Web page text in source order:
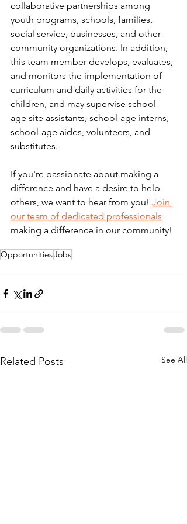
collaborative partnerships among
youth programs, schools, families,
social service, businesses, and other
community organizations. In addition,
this team member develops, evaluates,
and monitors the implementation of
curriculum and daily activities for the
children, and may supervise school-
age site assistants, school-age interns,
school-age aides, volunteers, and
substitutes.
If you're passionate about making a
difference and have a desire to help
others, we want to hear from you! Join
our team of dedicated professionals
making a difference in our community!
OpportunitiesJobs
Related Posts See All